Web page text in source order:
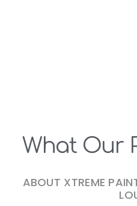
What Our
ABOUT XTREME